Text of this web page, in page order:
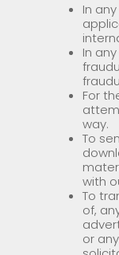
In
In
For
way.
To
with
To
of,
or